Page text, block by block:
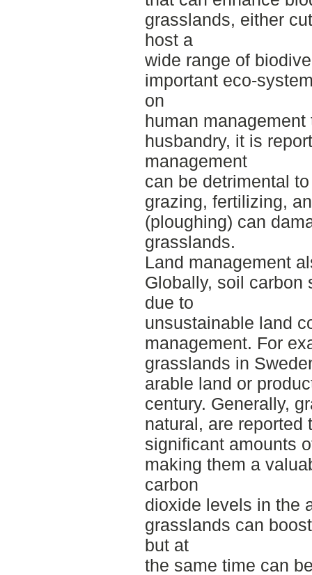
grasslands, either
host a
wide range of
important eco-
on
human
husbandry, it is
management
can be detrimental
grazing, fertilizing,
(ploughing) can
grasslands.
Land management
Globally, soil carbon
due to
unsustainable land
management. For
grasslands in
arable land or
century. Generally,
natural, are reported
significant amounts
making them a
carbon
dioxide levels in the
grasslands can
but at
the same time can